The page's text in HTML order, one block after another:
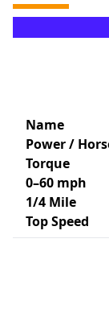
Name
Power /
Torque
0–60 mph
1/4 Mile
Top Speed